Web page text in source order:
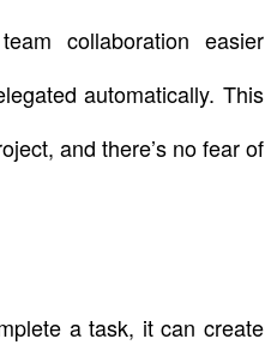
collaboration easier
automatically. This
and there’s no fear of
a task, it can create